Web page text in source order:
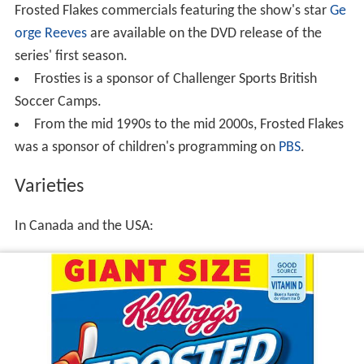
Frosted Flakes commercials featuring the show's star Ge
orge Reevesare available on the DVD release of the
series' first season.
Frosties is a sponsor of Challenger Sports British
Soccer Camps.
From the mid 1990s to the mid 2000s, Frosted Flakes
was a sponsor of children's programming on PBS.
Varieties
In Canada and the USA: